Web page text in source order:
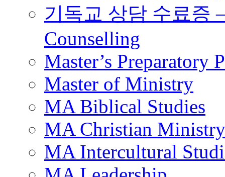
기독교 상담 수료증
Counselling
Master’s Preparatory
Master of Ministry
MA Biblical Studies
MA Christian Ministry
MA Intercultural